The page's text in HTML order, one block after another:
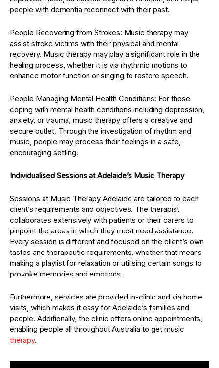
people with dementia reconnect with their past.
People Recovering from Strokes: Music therapy may
assist stroke victims with their physical and mental
recovery. Music therapy may play a significant role in the
healing process, whether it is via rhythmic motions to
enhance motor function or singing to restore speech.
People Managing Mental Health Conditions: For those
coping with mental health conditions including depression,
anxiety, or trauma, music therapy offers a creative and
secure outlet. Through the investigation of rhythm and
music, people may process their feelings in a safe,
encouraging setting.
Individualised Sessions at Adelaide’s Music Therapy
Sessions at Music Therapy Adelaide are tailored to each
client’s requirements and objectives. The therapist
collaborates extensively with patients or their carers to
pinpoint the areas in which they most need assistance.
Every session is different and focused on the client’s own
tastes and therapeutic requirements, whether that means
making a playlist for relaxation or utilising certain songs to
provoke memories and emotions.
Furthermore, services are provided in-clinic and via home
visits, which makes it easy for Adelaide’s families and
people. Additionally, the clinic offers online appointments,
enabling people all throughout Australia to get music
therapy.